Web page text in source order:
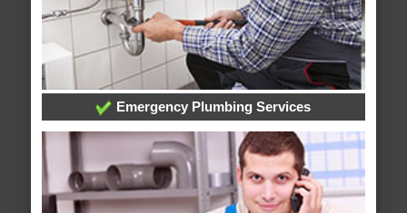
Emergency Plumbing Services